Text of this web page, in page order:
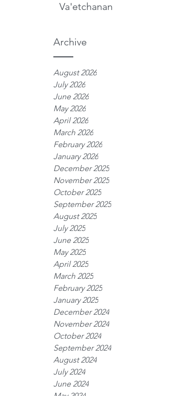
Va'etchanan
Archive
August 2026
July 2026
June 2026
May 2026
April 2026
March 2026
February 2026
January 2026
December 2025
November 2025
October 2025
September 2025
August 2025
July 2025
June 2025
May 2025
April 2025
March 2025
February 2025
January 2025
December 2024
November 2024
October 2024
September 2024
August 2024
July 2024
June 2024